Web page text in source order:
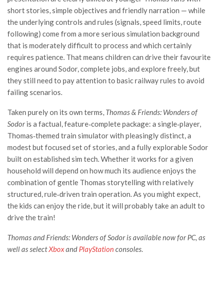
short stories, simple objectives and friendly narration — while
the underlying controls and rules (signals, speed limits, route
following) come from a more serious simulation background
that is moderately difficult to process and which certainly
requires patience. That means children can drive their favourite
engines around Sodor, complete jobs, and explore freely, but
they still need to pay attention to basic railway rules to avoid
failing scenarios.
Taken purely on its own terms, Thomas & Friends: Wonders of
Sodoris a factual, feature‑complete package: a single‑player,
Thomas‑themed train simulator with pleasingly distinct, a
modest but focused set of stories, and a fully explorable Sodor
built on established sim tech. Whether it works for a given
household will depend on how much its audience enjoys the
combination of gentle Thomas storytelling with relatively
structured, rule‑driven train operation. As you might expect,
the kids can enjoy the ride, but it will probably take an adult to
drive the train!
Thomas and Friends: Wonders of Sodor is available now for PC, as
well as selectXboxand PlayStationconsoles.